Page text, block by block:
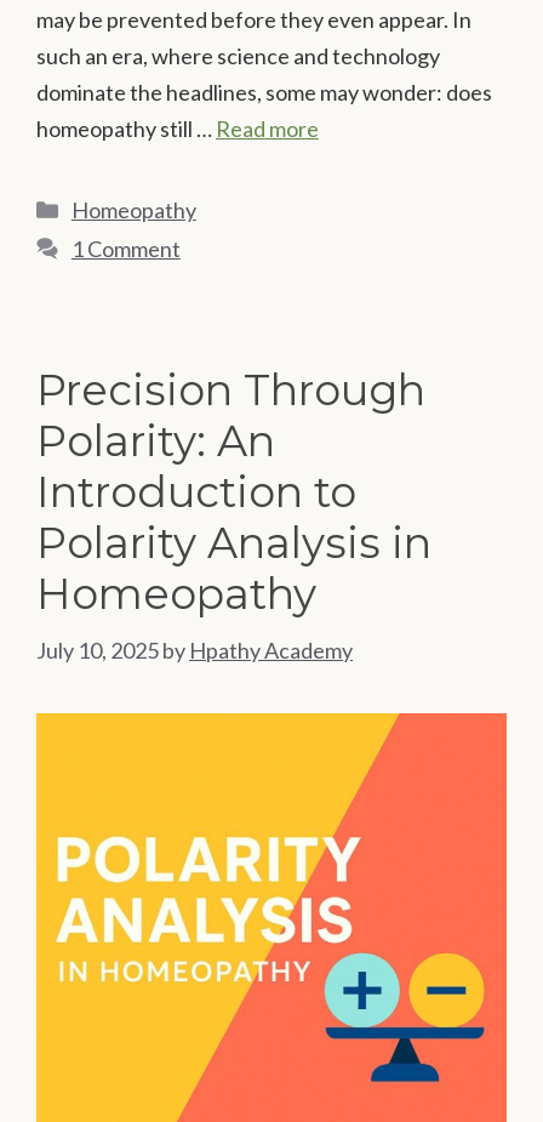
may be prevented before they even appear. In
such an era, where science and technology
dominate the headlines, some may wonder: does
homeopathy still … Read more
Categories
Homeopathy
1 Comment
Precision Through
Polarity: An
Introduction to
Polarity Analysis in
Homeopathy
July 10, 2025by Hpathy Academy